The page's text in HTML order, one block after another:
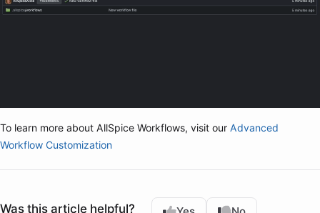
To learn more about AllSpice Workflows, visit our Advanced
Workflow Customization
Was this article helpful?